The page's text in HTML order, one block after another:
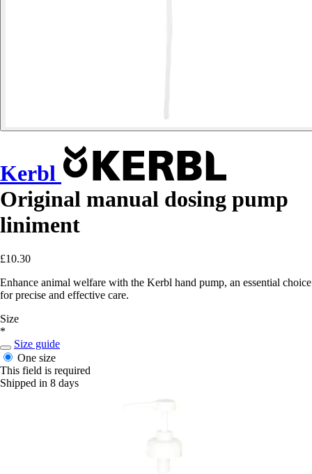
Kerbl
Original manual dosing pump
liniment
£10.30
Enhance animal welfare with the Kerbl hand pump, an essential choice
for precise and effective care.
Size
*
Size guide
One size
This field is required
Shipped in 8 days